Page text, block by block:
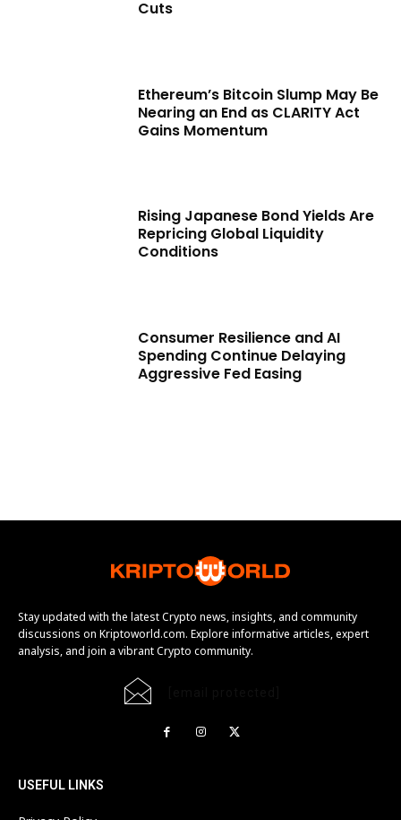
Cuts
Ethereum’s Bitcoin Slump May Be
Nearing an End as CLARITY Act
Gains Momentum
Rising Japanese Bond Yields Are
Repricing Global Liquidity
Conditions
Consumer Resilience and AI
Spending Continue Delaying
Aggressive Fed Easing
Stay updated with the latest Crypto news, insights, and community
discussions on Kriptoworld.com. Explore informative articles, expert
analysis, and join a vibrant Crypto community.
USEFUL LINKS